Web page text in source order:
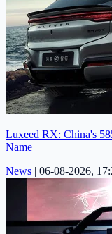
Luxeed RX: China's
Name
News | 06-08-2026,